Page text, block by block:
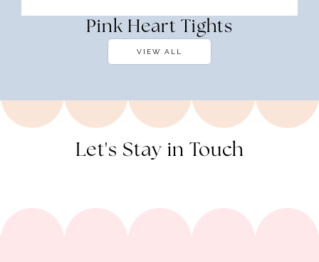
Pink Heart Tights
VIEW ALL
Let's Stay in Touch